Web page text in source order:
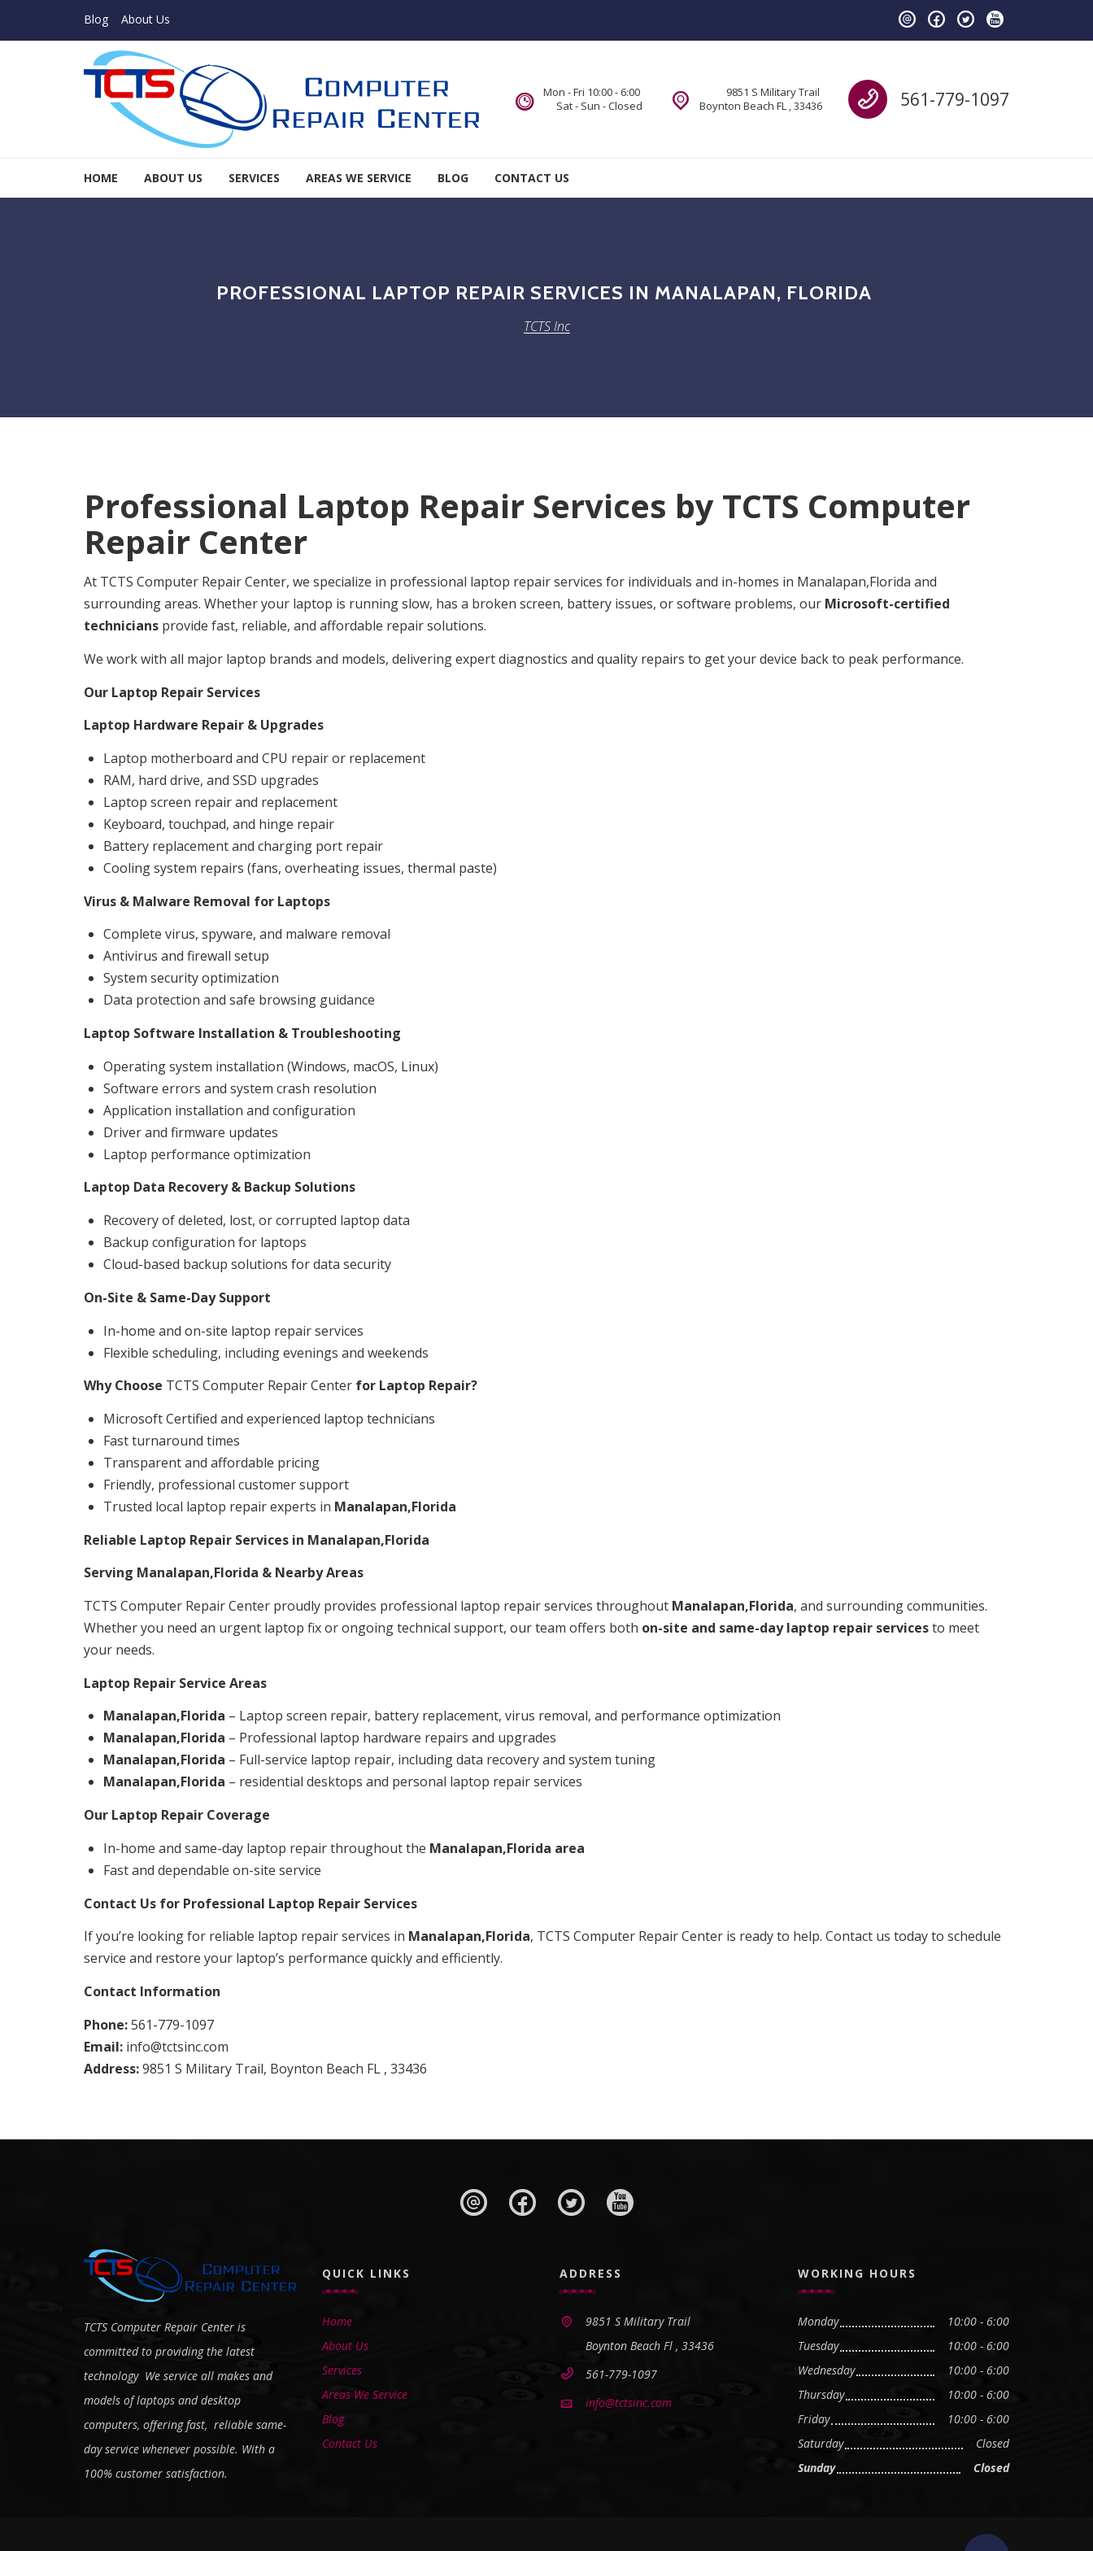
Blog About Us
Call us
561-779-1097
9851 S Military Trail
Boynton Beach FL , 33436
Mon - Fri 10:00 - 6:00
Sat - Sun - Closed
HOME ABOUT US SERVICES AREAS WE SERVICE BLOG CONTACT US
PROFESSIONAL LAPTOP REPAIR SERVICES IN MANALAPAN, FLORIDA
TCTS Inc
Professional Laptop Repair Services by TCTS Computer
Repair Center
At TCTS Computer Repair Center, we specialize in professional laptop repair services for individuals and in-homes in Manalapan,Florida and
surrounding areas. Whether your laptop is running slow, has a broken screen, battery issues, or software problems, our Microsoft-certified
technicians provide fast, reliable, and affordable repair solutions.
We work with all major laptop brands and models, delivering expert diagnostics and quality repairs to get your device back to peak performance.
Our Laptop Repair Services
Laptop Hardware Repair & Upgrades
Laptop motherboard and CPU repair or replacement
RAM, hard drive, and SSD upgrades
Laptop screen repair and replacement
Keyboard, touchpad, and hinge repair
Battery replacement and charging port repair
Cooling system repairs (fans, overheating issues, thermal paste)
Virus & Malware Removal for Laptops
Complete virus, spyware, and malware removal
Antivirus and firewall setup
System security optimization
Data protection and safe browsing guidance
Laptop Software Installation & Troubleshooting
Operating system installation (Windows, macOS, Linux)
Software errors and system crash resolution
Application installation and configuration
Driver and firmware updates
Laptop performance optimization
Laptop Data Recovery & Backup Solutions
Recovery of deleted, lost, or corrupted laptop data
Backup configuration for laptops
Cloud-based backup solutions for data security
On-Site & Same-Day Support
In-home and on-site laptop repair services
Flexible scheduling, including evenings and weekends
Why Choose TCTS Computer Repair Center for Laptop Repair?
Microsoft Certified and experienced laptop technicians
Fast turnaround times
Transparent and affordable pricing
Friendly, professional customer support
Trusted local laptop repair experts in Manalapan,Florida
Reliable Laptop Repair Services in Manalapan,Florida
Serving Manalapan,Florida & Nearby Areas
TCTS Computer Repair Center proudly provides professional laptop repair services throughout Manalapan,Florida, and surrounding communities.
Whether you need an urgent laptop fix or ongoing technical support, our team offers both on-site and same-day laptop repair servicesto meet
your needs.
Laptop Repair Service Areas
Manalapan,Florida – Laptop screen repair, battery replacement, virus removal, and performance optimization
Manalapan,Florida – Professional laptop hardware repairs and upgrades
Manalapan,Florida – Full-service laptop repair, including data recovery and system tuning
Manalapan,Florida – residential desktops and personal laptop repair services
Our Laptop Repair Coverage
In-home and same-day laptop repair throughout the Manalapan,Florida area
Fast and dependable on-site service
Contact Us for Professional Laptop Repair Services
If you’re looking for reliable laptop repair services in Manalapan,Florida, TCTS Computer Repair Center is ready to help. Contact us today to schedule
service and restore your laptop’s performance quickly and efficiently.
Contact Information
Phone:561-779-1097
Email: info@tctsinc.com
Address:9851 S Military Trail, Boynton Beach FL , 33436
TCTS Computer Repair Center is
committed to providing the latest
technology We service all makes and
models of laptops and desktop
computers, offering fast, reliable same-
day service whenever possible. With a
100% customer satisfaction.
QUICK LINKS
Home
About Us
Services
Areas We Service
Blog
Contact Us
ADDRESS
9851 S Military Trail
Boynton Beach Fl , 33436
561-779-1097
info@tctsinc.com
WORKING HOURS
Monday
10:00 - 6:00
Tuesday
10:00 - 6:00
Wednesday
10:00 - 6:00
Thursday
10:00 - 6:00
Friday
10:00 - 6:00
Saturday
Closed
Sunday
Closed